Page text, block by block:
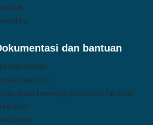
dan bantuan
Daud Cup
Daud Learning Innovation Festival